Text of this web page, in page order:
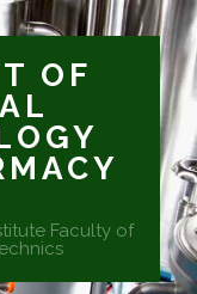
OF
Faculty of